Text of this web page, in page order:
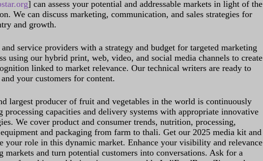
] can assess your potential and addressable markets in light of the
We can discuss marketing, communication, and sales strategies for
and growth.
and service providers with a strategy and budget for targeted marketing
using our hybrid print, web, video, and social media channels to create
linked to market relevance. Our technical writers are ready to
your customers for content.
largest producer of fruit and vegetables in the world is continuously
processing capacities and delivery systems with appropriate innovative
We cover product and consumer trends, nutrition, processing,
and packaging from farm to thali. Get our 2025 media kit and
your role in this dynamic market. Enhance your visibility and relevance
markets and turn potential customers into conversations. Ask for a